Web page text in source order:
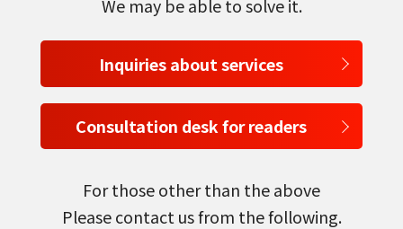
We may be able to solve it.
Inquiries about services
Consultation desk for readers
For those other than the above
Please contact us from the following.